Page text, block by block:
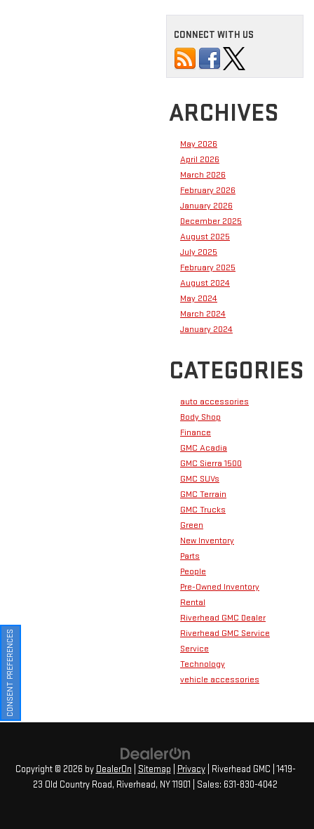
CONNECT WITH US
ARCHIVES
May 2026
April 2026
March 2026
February 2026
January 2026
December 2025
August 2025
July 2025
February 2025
August 2024
May 2024
March 2024
January 2024
CATEGORIES
auto accessories
Body Shop
Finance
GMC Acadia
GMC Sierra 1500
GMC SUVs
GMC Terrain
GMC Trucks
Green
New Inventory
Parts
People
Pre-Owned Inventory
Rental
Riverhead GMC Dealer
Riverhead GMC Service
Service
Technology
vehicle accessories
Copyright © 2026 by DealerOn Sitemap Privacy| Riverhead GMC 1419-
23 Old Country Road, Riverhead, NY11901 | Sales: 631-830-4042
CONSENT PREFERENCES